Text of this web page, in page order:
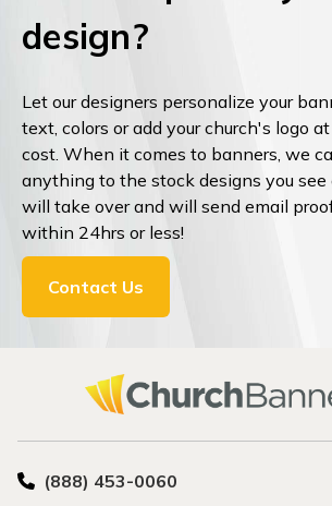
design?
Let our designers personalize your
text, colors or add your church's logo
cost. When it comes to banners, we
anything to the stock designs you see
will take over and will send email
within 24hrs or less!
Contact Us
(888) 453-0060